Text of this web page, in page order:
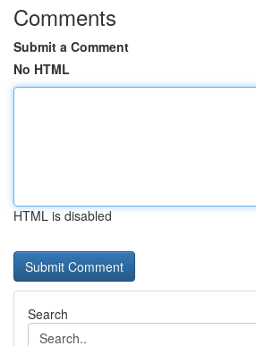
Comments
Submit a Comment
No HTML
HTML is disabled
Search